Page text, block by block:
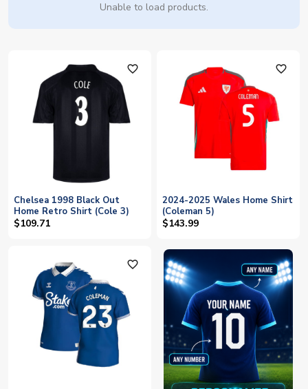
Unable to load products.
favorite_outline
Chelsea 1998 Black Out
Home Retro Shirt (Cole 3)
$109.71
favorite_outline
2024-2025 Wales Home Shirt
(Coleman 5)
$143.99
favorite_outline